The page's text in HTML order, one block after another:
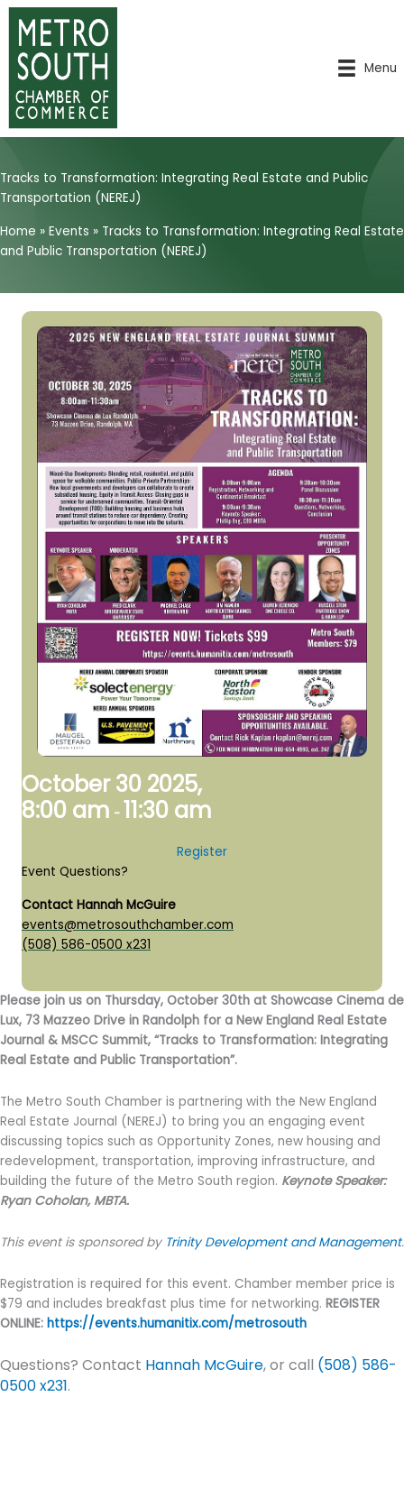
Skip
content
Menu
Tracks to Transformation: Integrating Real Estate and Public
Transportation (NEREJ)
Home » Events » Tracks to Transformation: Integrating Real Estate
and Public Transportation (NEREJ)
October 30 2025,
8:00 am - 11:30 am
Register
Event Questions?
Contact Hannah McGuire
events@metrosouthchamber.com
(508) 586-0500 x231
Please join us on Thursday, October 30th at Showcase Cinema de
Lux, 73 Mazzeo Drive in Randolph for a New England Real Estate
Journal & MSCC Summit, “Tracks to Transformation: Integrating
Real Estate and Public Transportation”.
The Metro South Chamber is partnering with the New England
Real Estate Journal (NEREJ) to bring you an engaging event
discussing topics such as Opportunity Zones, new housing and
redevelopment, transportation, improving infrastructure, and
building the future of the Metro South region. Keynote Speaker:
Ryan Coholan, MBTA.
This event is sponsored by Trinity Development and Management.
Registration is required for this event. Chamber member price is
$79 and includes breakfast plus time for networking. REGISTER
ONLINE: https://events.humanitix.com/metrosouth
Questions? Contact Hannah McGuire, or call (508) 586-
0500 x231.